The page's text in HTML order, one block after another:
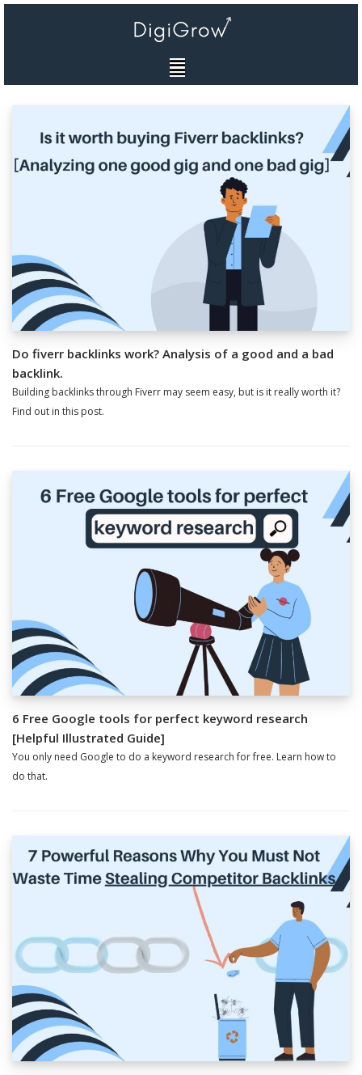
Do fiverr backlinks work? Analysis of a good and a bad
backlink.
Building backlinks through Fiverr may seem easy, but is it really worth it?
Find out in this post.
6 Free Google tools for perfect keyword research
[Helpful Illustrated Guide]
You only need Google to do a keyword research for free. Learn how to
do that.